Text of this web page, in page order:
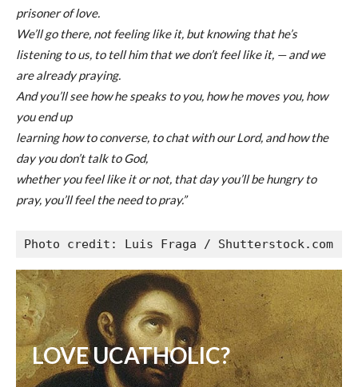
prisoner of love.
We’ll go there, not feeling like it, but knowing that he’s
listening to us, to tell him that we don’t feel like it, — and we
are already praying.
And you’ll see how he speaks to you, how he moves you, how
you end up
learning how to converse, to chat with our Lord, and how the
day you don’t talk to God,
whether you feel like it or not, that day you’ll be hungry to
pray, you’ll feel the need to pray.”
Photo credit: Luis Fraga / Shutterstock.com
LOVE UCATHOLIC?